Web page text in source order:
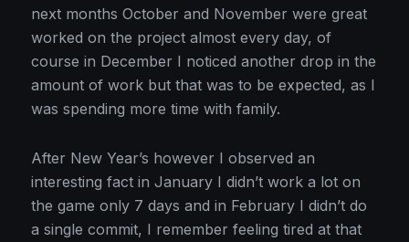
next months October and November were great
worked on the project almost every day, of
course in December I noticed another drop in the
amount of work but that was to be expected, as I
was spending more time with family.
After New Year’s however I observed an
interesting fact in January I didn’t work a lot on
the game only 7 days and in February I didn’t do
a single commit, I remember feeling tired at that